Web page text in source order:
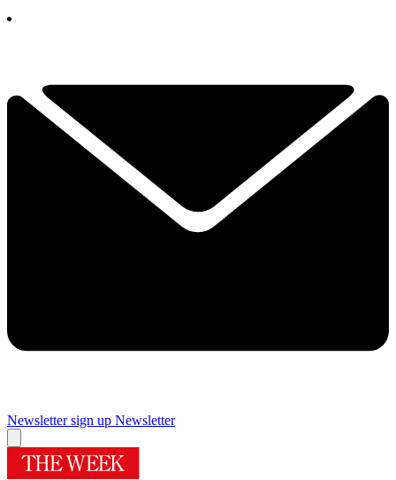
Newsletter sign up Newsletter